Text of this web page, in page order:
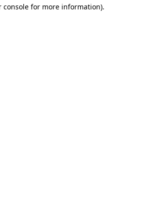
console for more information).